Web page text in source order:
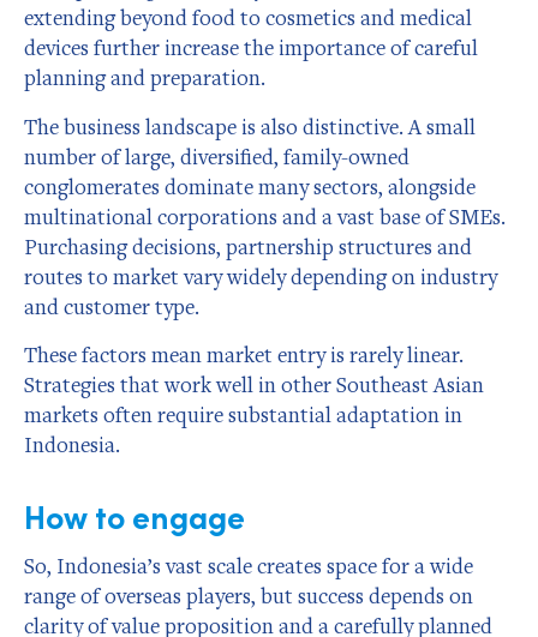
extending beyond food to cosmetics and medical
devices further increase the importance of careful
planning and preparation.
The business landscape is also distinctive. A small
number of large, diversified, family-owned
conglomerates dominate many sectors, alongside
multinational corporations and a vast base of SMEs.
Purchasing decisions, partnership structures and
routes to market vary widely depending on industry
and customer type.
These factors mean market entry is rarely linear.
Strategies that work well in other Southeast Asian
markets often require substantial adaptation in
Indonesia.
How to engage
So, Indonesia’s vast scale creates space for a wide
range of overseas players, but success depends on
clarity of value proposition and a carefully planned